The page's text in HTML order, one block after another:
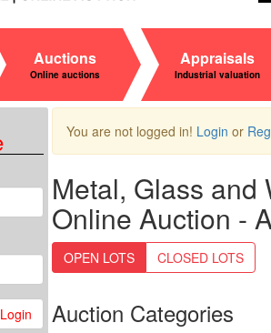
Auctions
Online auctions
Appraisals
Industrial valuation
Login
You are not logged in! Login or
Metal, Glass and
Online Auction -
OPEN LOTS CLOSED LOTS
Auction Categories